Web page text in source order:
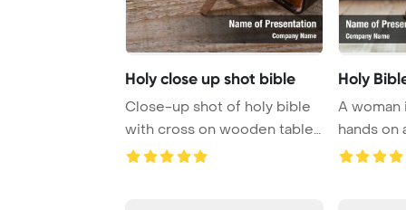
Holy close up shot bible
Close-up shot of holy bible
with cross on wooden table
PowerPoint ...
Holy
A woman
hands on
prayer